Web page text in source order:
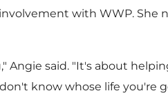
with WWP. She
Angie said. "It's about
know whose life you're